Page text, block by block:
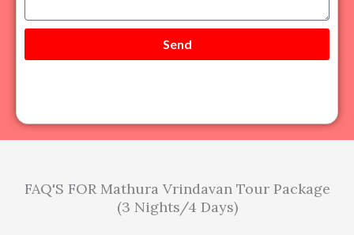
r
g
Send
FAQ'S FOR Mathura Vrindavan Tour Package
(3 Nights/4 Days)